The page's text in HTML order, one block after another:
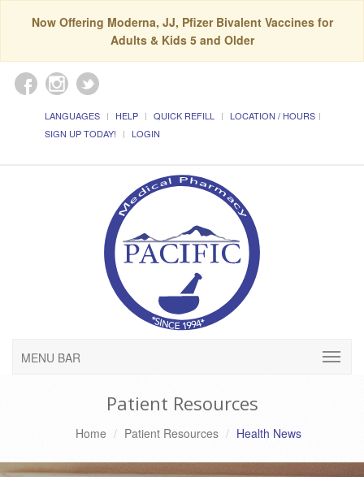
Now Offering Moderna, JJ, Pfizer Bivalent Vaccines for
Adults & Kids 5 and Older
LANGUAGES HELP QUICK REFILL
LOCATION / HOURS
SIGN UP TODAY!
LOGIN
MENU BAR
Patient Resources
Home Patient Resources Health News